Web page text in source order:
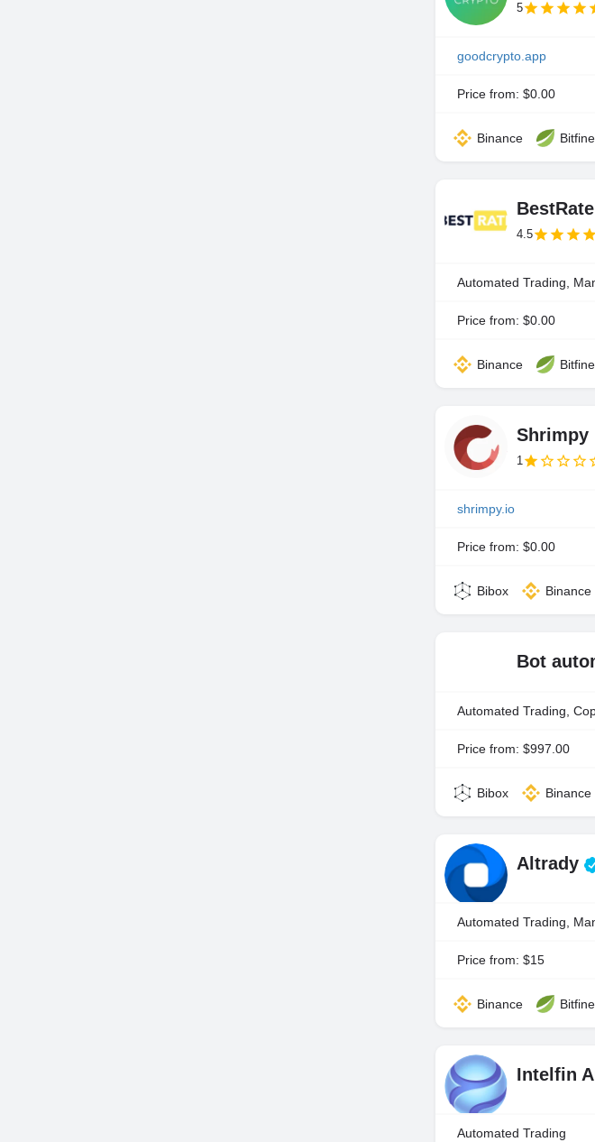
5
goodcrypto.app
Price from: $0.00
Binance
BestRate
4.5
Automated Trading,
Price from: $0.00
Binance
Shrimpy
1
shrimpy.io
Price from: $0.00
Bibox Binance
Bot
Automated Trading,
Price from: $997.00
Bibox Binance
Altrady
Automated Trading,
Price from: $15
Binance
Intelfin
Automated Trading